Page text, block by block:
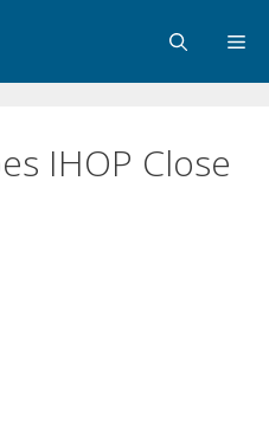
IHOP Close